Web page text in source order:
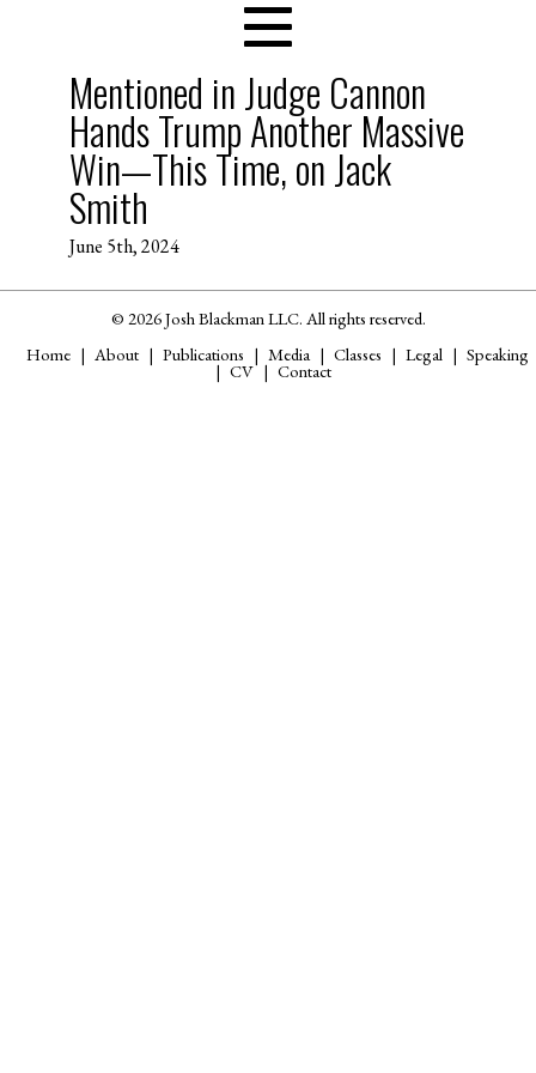
Mentioned in Judge Cannon
Hands Trump Another Massive
Win—This Time, on Jack
Smith
June 5th, 2024
© 2026 Josh Blackman LLC. All rights reserved.
Home
About Publications Media Classes Legal Speaking
CV Contact